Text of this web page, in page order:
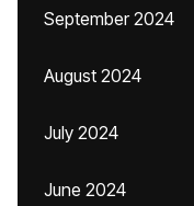
September 2024
August 2024
July 2024
June 2024